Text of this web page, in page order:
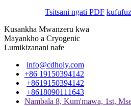
Tsitsani ngati PDF
Kusankha Mwanzeru kwa
Mayankho a Cryogenic
Lumikizanani nafe
info@cdholy.com
+86 19150394142
+8619150394142
+8618090111643
Nambala 8, Kum'mawa, 1st,